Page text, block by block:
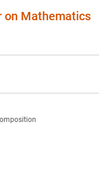
on Mathematics